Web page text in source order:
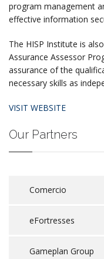
program management
effective information
The HISP Institute is
Assurance Assessor
assurance of the
necessary skills as
VISIT WEBSITE
Our Partners
Comercio
eFortresses
Gameplan Group